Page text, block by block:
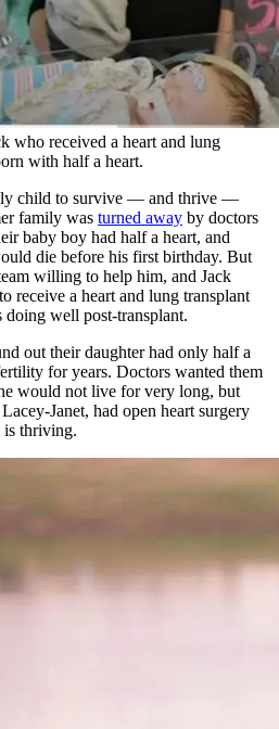
who received a heart and lung
with half a heart.
child to survive — and thrive —
family was turned away by doctors
baby boy had half a heart, and
die before his first birthday. But
willing to help him, and Jack
receive a heart and lung transplant
well post-transplant.
out their daughter had only half a
for years. Doctors wanted them
would not live for very long, but
Janet, had open heart surgery
is thriving.